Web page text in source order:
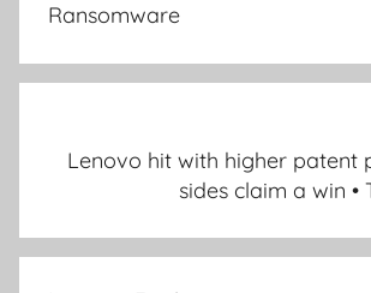
Ransomware
Lenovo hit with higher patent
sides claim a win •